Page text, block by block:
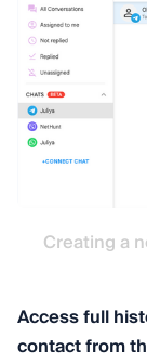
Creating a
Access full
contact from